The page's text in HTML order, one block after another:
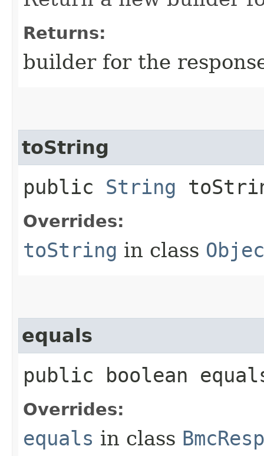
Returns:
builder for the
toString
public String
Overrides:
toString in class
equals
public boolean
Overrides:
equals in class